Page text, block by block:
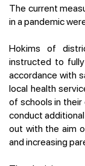
The current
in a pandemic
Hokims of
instructed to
accordance with
local health
of schools in
conduct
out with the aim
and increasing